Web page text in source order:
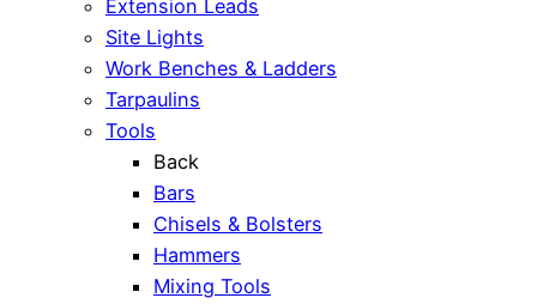
Extension Leads
Site Lights
Work Benches & Ladders
Tarpaulins
Tools
Back
Bars
Chisels & Bolsters
Hammers
Mixing Tools